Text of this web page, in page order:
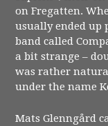
on Fregatten.
usually ended up
band called
a bit strange –
was rather
under the name
Mats Glenngård